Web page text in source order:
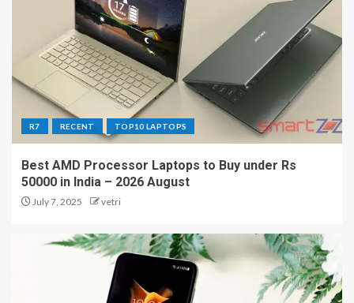
R7 RECENT TOP10 LAPTOPS
Best AMD Processor Laptops to Buy under Rs
50000 in India – 2026 August
July 7, 2025 vetri